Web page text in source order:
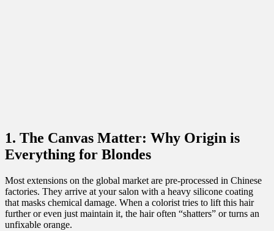
1. The Canvas Matter: Why Origin is
Everything for Blondes
Most extensions on the global market are pre-processed in Chinese
factories. They arrive at your salon with a heavy silicone coating
that masks chemical damage. When a colorist tries to lift this hair
further or even just maintain it, the hair often “shatters” or turns an
unfixable orange.